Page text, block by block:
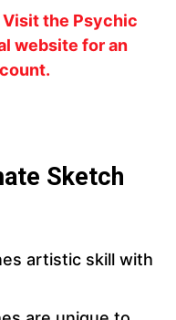
the Psychic
website for an
Sketch
artistic skill with